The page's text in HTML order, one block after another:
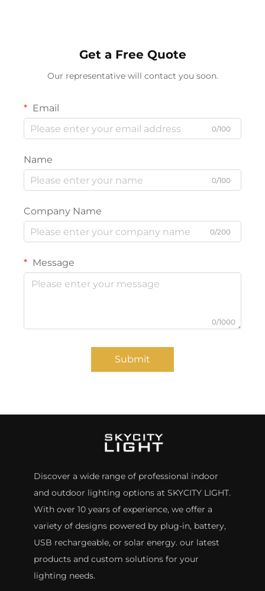
Get a Free Quote
Our representative will contact you soon.
Email
0/100
Name
0/100
Company Name
0/200
Message
0/1000
Submit
Discover a wide range of professional indoor
and outdoor lighting options at SKYCITY LIGHT.
With over 10 years of experience, we offer a
variety of designs powered by plug-in, battery,
USB rechargeable, or solar energy. our latest
products and custom solutions for your
lighting needs.